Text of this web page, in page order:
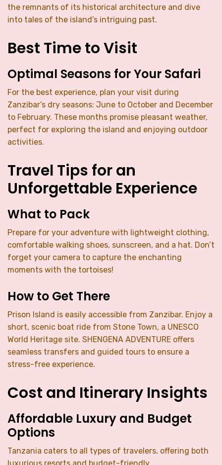
the remnants of its historical architecture and dive
into tales of the island’s intriguing past.
Best Time to Visit
Optimal Seasons for Your Safari
For the best experience, plan your visit during
Zanzibar’s dry seasons: June to October and December
to February. These months promise pleasant weather,
perfect for exploring the island and enjoying outdoor
activities.
Travel Tips for an
Unforgettable Experience
What to Pack
Prepare for your adventure with lightweight clothing,
comfortable walking shoes, sunscreen, and a hat. Don’t
forget your camera to capture the enchanting
moments with the tortoises!
How to Get There
Prison Island is easily accessible from Zanzibar. Enjoy a
short, scenic boat ride from Stone Town, a UNESCO
World Heritage site. SHENGENA ADVENTURE offers
seamless transfers and guided tours to ensure a
stress-free experience.
Cost and Itinerary Insights
Affordable Luxury and Budget
Options
Tanzania caters to all types of travelers, offering both